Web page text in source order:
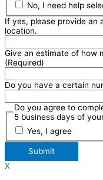
No, I need help
If yes, please provide an
location.
Give an estimate of how
(Required)
Do you have a certain
Do you agree to
5 business days of
Yes, I agree
Submit
X